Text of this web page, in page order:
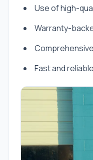
Use of high-
Warranty-
Fast and